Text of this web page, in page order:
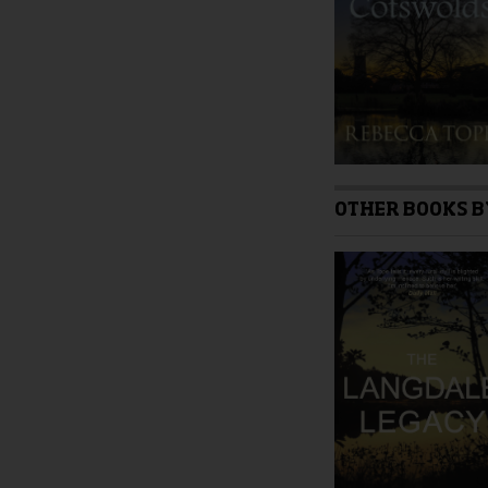
product
OTHER BOOKS